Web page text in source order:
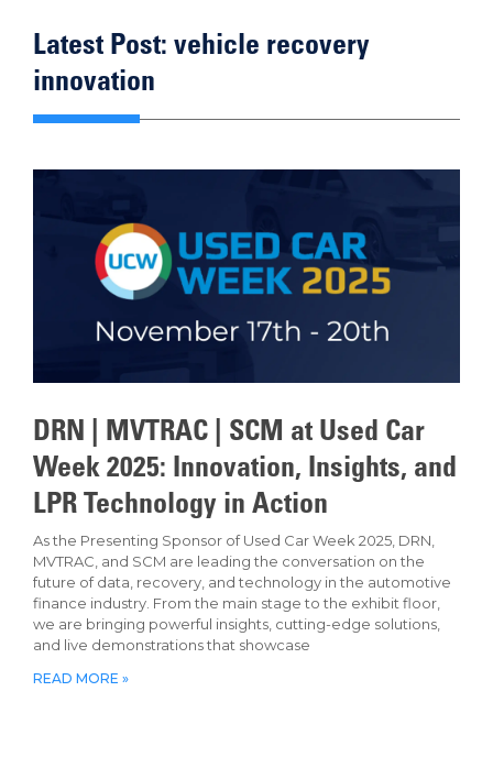
Latest Post: vehicle recovery
innovation
DRN | MVTRAC | SCM at Used Car
Week 2025: Innovation, Insights, and
LPR Technology in Action
As the Presenting Sponsor of Used Car Week 2025, DRN,
MVTRAC, and SCM are leading the conversation on the
future of data, recovery, and technology in the automotive
finance industry. From the main stage to the exhibit floor,
we are bringing powerful insights, cutting-edge solutions,
and live demonstrations that showcase
READ MORE »